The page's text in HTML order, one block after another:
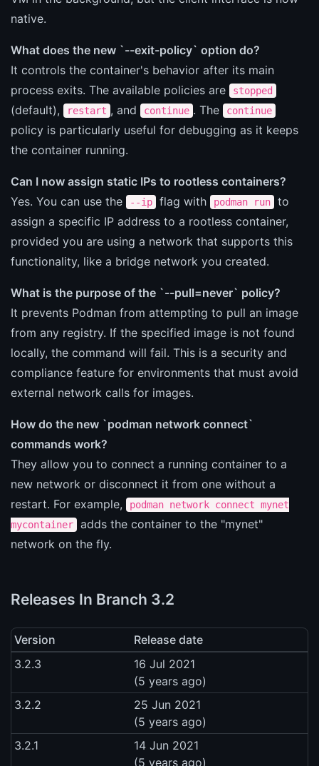
native.
What does the new `--exit-policy` option do?
It controls the container's behavior after its main
process exits. The available policies are
stopped
(default), restart , and continue . The continue
policy is particularly useful for debugging as it keeps
the container running.
Can I now assign static IPs to rootless containers?
Yes. You can use the
--ip flag with podman run
to
assign a specific IP address to a rootless container,
provided you are using a network that supports this
functionality, like a bridge network you created.
What is the purpose of the `--pull=never` policy?
It prevents Podman from attempting to pull an image
from any registry. If the specified image is not found
locally, the command will fail. This is a security and
compliance feature for environments that must avoid
external network calls for images.
How do the new `podman network connect`
commands work?
They allow you to connect a running container to a
new network or disconnect it from one without a
restart. For example,
podman network connect mynet
mycontainer
adds the container to the "mynet"
network on the fly.
Releases In Branch 3.2
Version
Release date
3.2.3
16 Jul 2021
(5 years ago)
3.2.2
25 Jun 2021
(5 years ago)
3.2.1
14 Jun 2021
(5 years ago)